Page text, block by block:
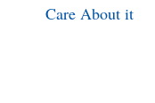
Care About it